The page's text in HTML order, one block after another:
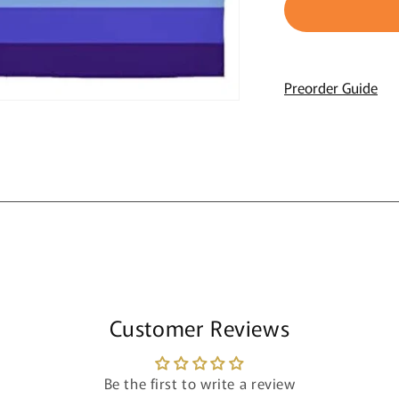
Wall
Preorder Guide
Customer Reviews
Be the first to write a review